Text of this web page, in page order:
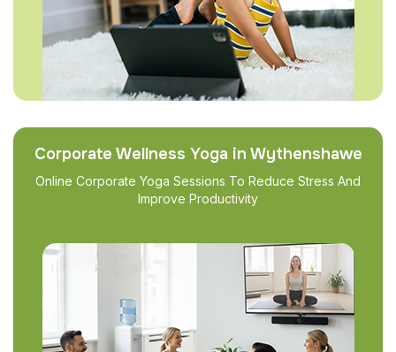
Corporate Wellness Yoga in Wythenshawe
Online Corporate Yoga Sessions To Reduce Stress And
Improve Productivity